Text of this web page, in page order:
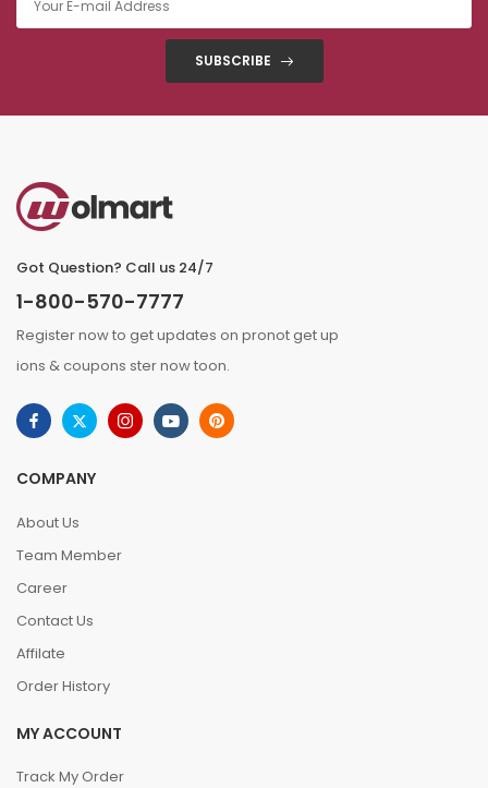
SUBSCRIBE
Got Question? Call us 24/7
1-800-570-7777
Register now to get updates on pronot get up
ions & coupons ster now toon.
COMPANY
About Us
Team Member
Career
Contact Us
Affilate
Order History
MY ACCOUNT
Track My Order